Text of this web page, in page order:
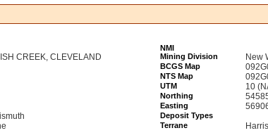
NMI
CREEK, CLEVELAND Mining Division New
BCGS Map
NTS Map
UTM 10
Northing
Easting
Deposit Types
Terrane